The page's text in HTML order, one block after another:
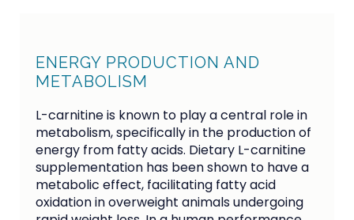
ENERGY PRODUCTION AND
METABOLISM
L-carnitine is known to play a central role in
metabolism, specifically in the production of
energy from fatty acids. Dietary L-carnitine
supplementation has been shown to have a
metabolic effect, facilitating fatty acid
oxidation in overweight animals undergoing